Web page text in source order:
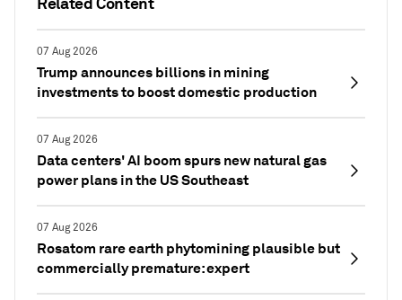
07 Aug 2026
Trump announces billions in mining
investments to boost domestic production
07 Aug 2026
Data centers' AI boom spurs new natural gas
power plans in the US Southeast
07 Aug 2026
Rosatom rare earth phytomining plausible but
commercially premature: expert